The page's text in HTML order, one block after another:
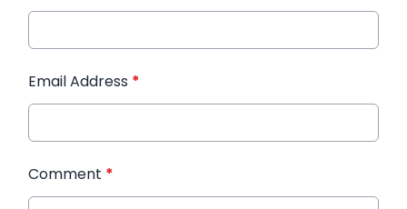
Email Address *
Comment *